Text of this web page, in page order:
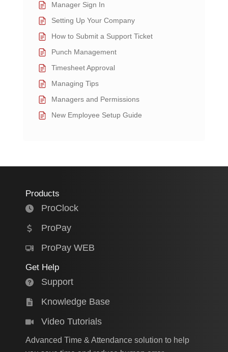
Manager Sign In
Setting Up Your Company
How to Submit a Support Ticket
Punch Management
Timesheet Approval
Managing Tips
Managers and Permissions
New Employee Setup Guide
Products
ProClock
ProPay
ProPay WEB
Get Help
Support
Knowledge Base
Video Tutorials
Advanced Time & Attendance solution to help